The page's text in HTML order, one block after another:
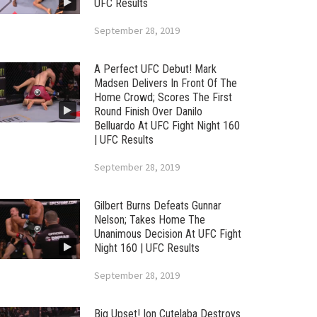
UFC Results
September 28, 2019
A Perfect UFC Debut! Mark
Madsen Delivers In Front Of The
Home Crowd; Scores The First
Round Finish Over Danilo
Belluardo At UFC Fight Night 160
| UFC Results
September 28, 2019
Gilbert Burns Defeats Gunnar
Nelson; Takes Home The
Unanimous Decision At UFC Fight
Night 160 | UFC Results
September 28, 2019
Big Upset! Ion Cutelaba Destroys